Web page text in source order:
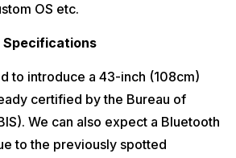
OS etc.
Specifications
to introduce a 43-inch (108cm)
certified by the Bureau of
We can also expect a Bluetooth
to the previously spotted